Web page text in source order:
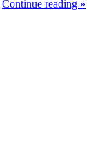
Continue reading »